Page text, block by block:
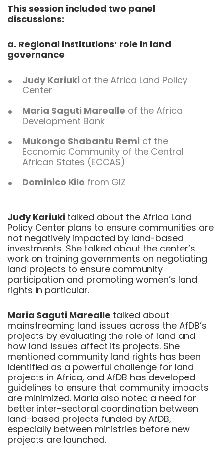
This session included two panel
discussions:
a. Regional institutions’ role in land
governance
Judy Kariuki of the Africa Land Policy
Center
Maria Saguti Marealle of the Africa
Development Bank
Mukongo Shabantu Remi of the
Economic Community of the Central
African States (ECCAS)
Dominico Kilo from GIZ
Judy Kariuki talked about the Africa Land
Policy Center plans to ensure communities are
not negatively impacted by land-based
investments. She talked about the center’s
work on training governments on negotiating
land projects to ensure community
participation and promoting women’s land
rights in particular.
Maria Saguti Marealle talked about
mainstreaming land issues across the AfDB’s
projects by evaluating the role of land and
how land issues affect its projects. She
mentioned community land rights has been
identified as a powerful challenge for land
projects in Africa, and AfDB has developed
guidelines to ensure that community impacts
are minimized. Maria also noted a need for
better inter-sectoral coordination between
land-based projects funded by AfDB,
especially between ministries before new
projects are launched.